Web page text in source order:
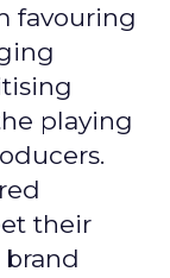
favouring
playing
their
brand